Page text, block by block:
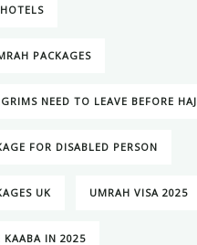
PACKAGES
NEED TO LEAVE BEFORE HAJ
FOR DISABLED PERSON
UK UMRAH VISA 2025
KAABA IN 2025